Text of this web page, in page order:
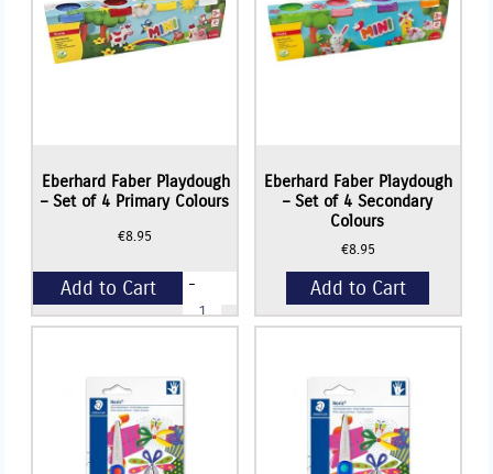
quantity
Eberhard Faber Playdough
– Set of 4 Primary Colours
€8.95
-
Eberhard
Faber
4
Primary
Colours
quantity
Add to Cart
Eberhard Faber Playdough
– Set of 4 Secondary
Colours
€8.95
Add to Cart